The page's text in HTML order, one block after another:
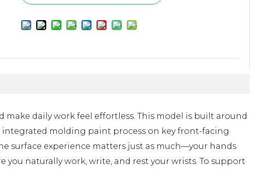
daily work feel effortless. This model is built around
molding paint process on key front-facing
surface experience matters just as much—your hands
naturally work, write, and rest your wrists. To support